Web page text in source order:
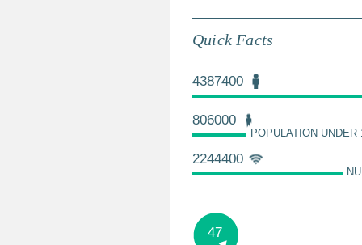
Quick Facts
4387400
806000
POPULATION UNDER
2244400
47